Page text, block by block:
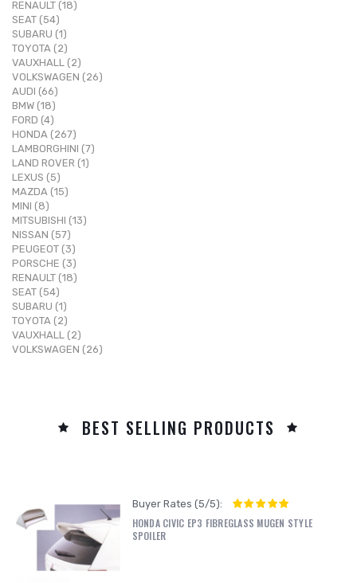
RENAULT (18)
SEAT (54)
SUBARU (1)
TOYOTA (2)
VAUXHALL (2)
VOLKSWAGEN (26)
AUDI (66)
BMW (18)
FORD (4)
HONDA (267)
LAMBORGHINI (7)
LAND ROVER (1)
LEXUS (5)
MAZDA (15)
MINI (8)
MITSUBISHI (13)
NISSAN (57)
PEUGEOT (3)
PORSCHE (3)
RENAULT (18)
SEAT (54)
SUBARU (1)
TOYOTA (2)
VAUXHALL (2)
VOLKSWAGEN (26)
BEST SELLING PRODUCTS
Buyer Rates (5/5):
HONDA CIVIC EP3 FIBREGLASS MUGEN STYLE
SPOILER